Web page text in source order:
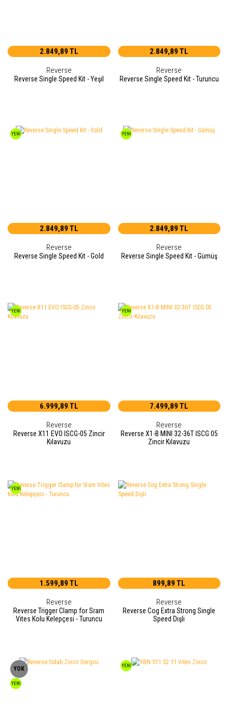
2.849,89 TL
Reverse
Reverse Single Speed Kit - Yeşil
2.849,89 TL
Reverse
Reverse Single Speed Kit - Turuncu
YENİ
2.849,89 TL
Reverse
Reverse Single Speed Kit - Gold
YENİ
2.849,89 TL
Reverse
Reverse Single Speed Kit - Gümüş
YENİ
6.999,89 TL
Reverse
Reverse X11 EVO ISCG-05 Zincir
Kılavuzu
YENİ
7.499,89 TL
Reverse
Reverse X1-B MINI 32-36T ISCG 05
Zincir Kılavuzu
YENİ
1.599,89 TL
Reverse
Reverse Trigger Clamp for Sram
Vites Kolu Kelepçesi - Turuncu
899,89 TL
Reverse
Reverse Cog Extra Strong Single
Speed Dişli
YOK
YENİ
YENİ